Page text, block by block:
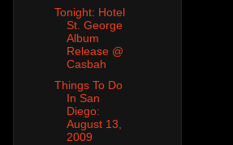
Tonight: Hotel
St. George
Album
Release @
Casbah
Things To Do
In San
Diego:
August 13,
2009